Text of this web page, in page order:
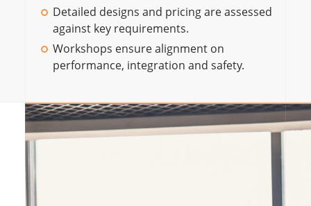
Detailed designs and pricing are assessed
against key requirements.
Workshops ensure alignment on
performance, integration and safety.